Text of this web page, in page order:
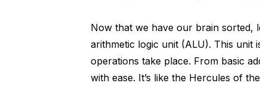
Now that we have our brain sorted,
arithmetic logic unit (ALU). This unit
operations take place. From basic
with ease. It’s like the Hercules of